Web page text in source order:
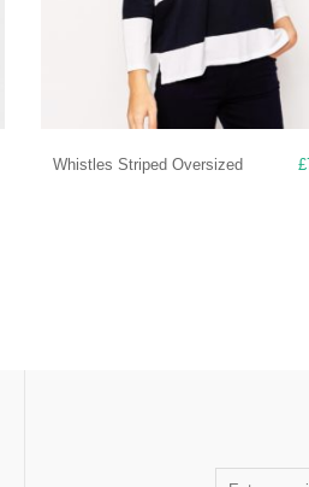
Whistles Striped Oversized £